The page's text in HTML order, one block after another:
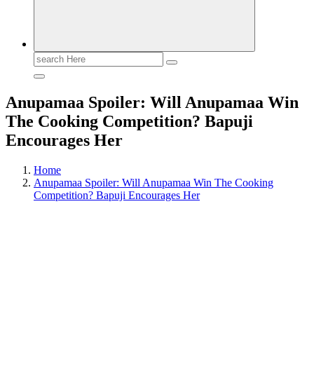
Search
for:
Anupamaa Spoiler: Will Anupamaa Win
The Cooking Competition? Bapuji
Encourages Her
Home
Anupamaa Spoiler: Will Anupamaa Win The Cooking
Competition? Bapuji Encourages Her